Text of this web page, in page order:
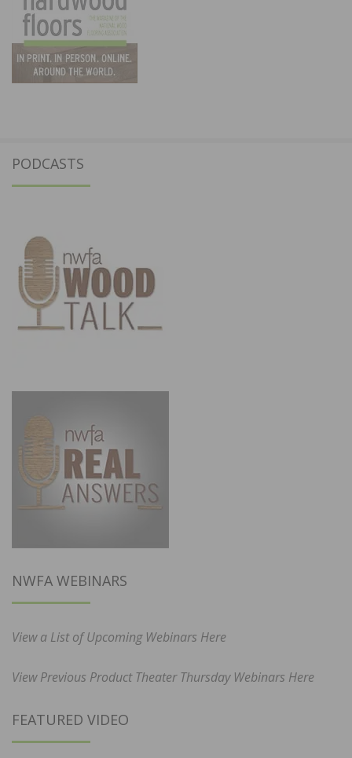
PODCASTS
NWFA WEBINARS
View a List of Upcoming Webinars Here
View Previous Product Theater Thursday Webinars Here
FEATURED VIDEO